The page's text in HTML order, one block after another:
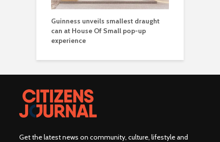
Guinness unveils smallest draught
can at House Of Small pop-up
experience
Get the latest news on community, culture, lifestyle and